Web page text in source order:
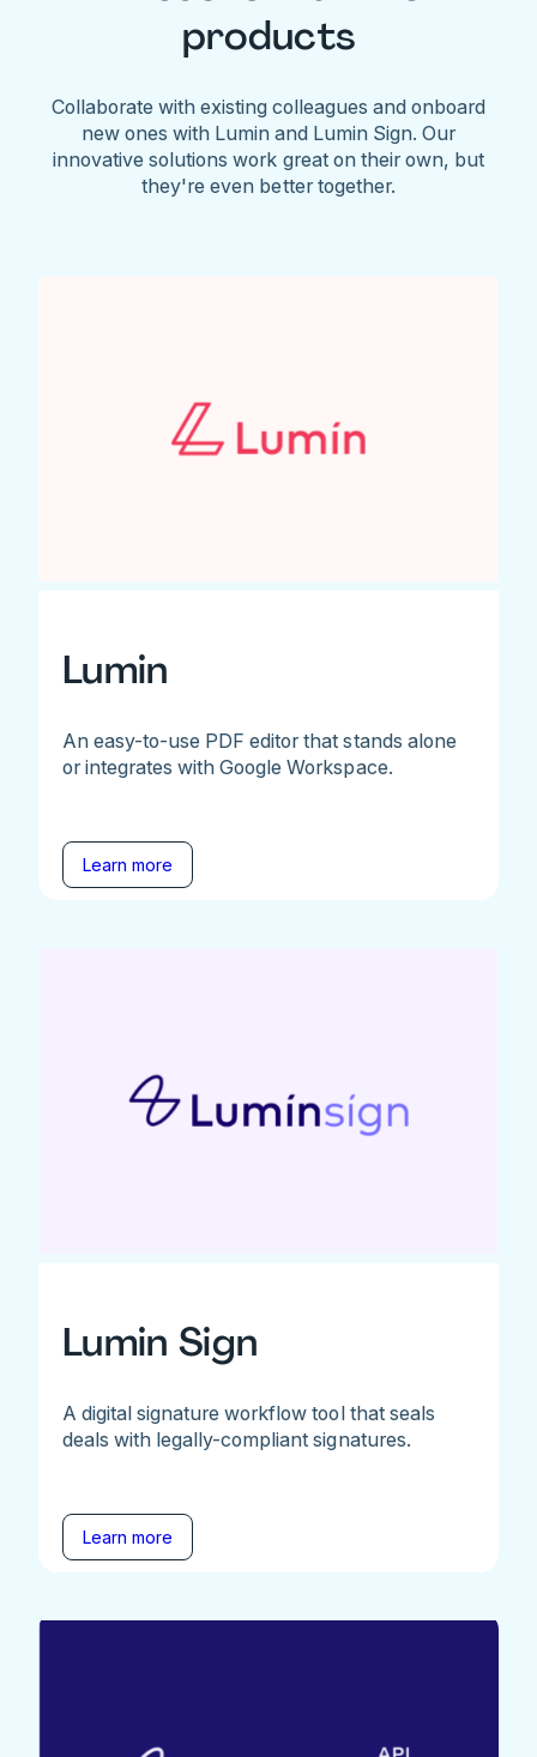
products
Collaborate with existing colleagues and onboard
new ones with Lumin and Lumin Sign. Our
innovative solutions work great on their own, but
they're even better together.
Lumin
An easy-to-use PDF editor that stands alone
or integrates with Google Workspace.
Learn more
Lumin Sign
A digital signature workflow tool that seals
deals with legally-compliant signatures.
Learn more